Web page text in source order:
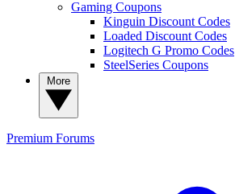
Gaming Coupons
Kinguin Discount Codes
Loaded Discount Codes
Logitech G Promo Codes
SteelSeries Coupons
Premium Forums